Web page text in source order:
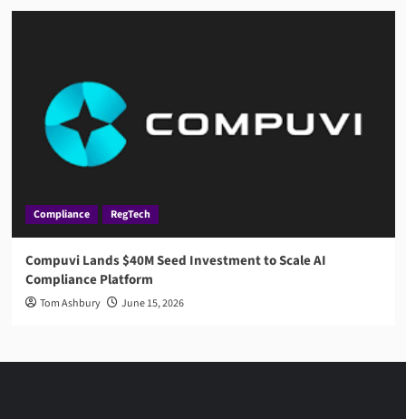
Compliance RegTech
Compuvi Lands $40M Seed Investment to Scale AI
Compliance Platform
Tom Ashbury June 15, 2026